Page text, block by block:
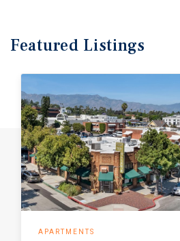
Featured Listings
APARTMENTS